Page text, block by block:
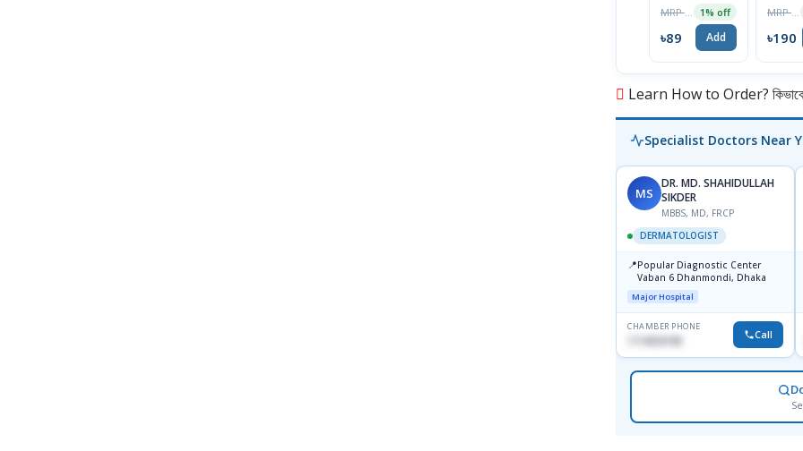
1% off
৳89 Add
75ml
৳190
Learn How to Order? কিভাবে
Specialist Doctors Near
MS
DR. MD. SHAHIDULLAH
SIKDER
MBBS, MD, FRCP
DERMATOLOGIST
📍Popular Diagnostic Center
Vaban 6 Dhanmondi, Dhaka
Major Hospital
CHAMBER PHONE
Call